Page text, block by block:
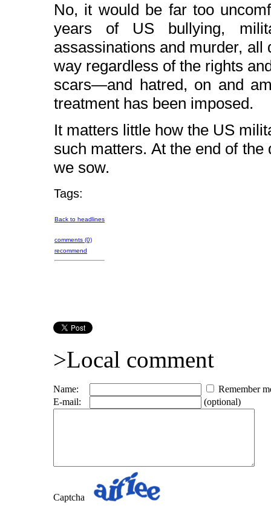
No, it would be far too
years of US bullying,
assassinations and murder,
way regardless of the rights
scars—and hatred, on and
treatment has been imposed.
It matters little how the US
such matters. At the end of
we sow.
Tags:
Back to headlines
comments (0)
recommend
>Local comment
Name:
Remember
E-mail:
(optional)
Captcha